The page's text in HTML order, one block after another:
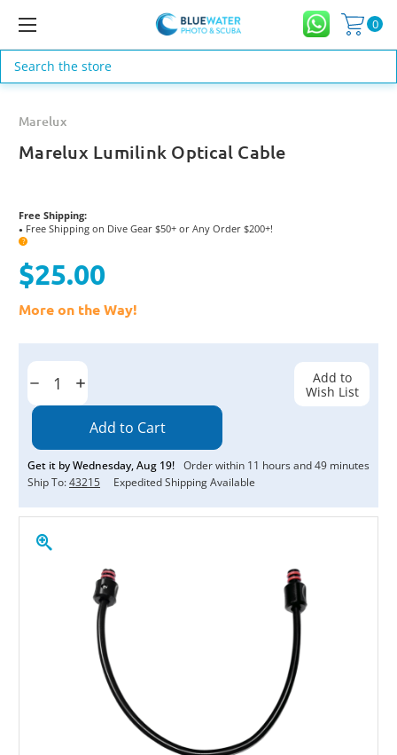
0
Search
Marelux
Marelux Lumilink Optical Cable
Free Shipping:
● Free Shipping on Dive Gear $50+ or Any Order $200+!
?
$25.00
More on the Way!
Current
Decrease
Quantity:
Increase
Quantity:
Get it byWednesday,Aug 19! Order within 11 hours and49 minutes
Ship To:43215 Expedited Shipping Available
Add to
Wish List